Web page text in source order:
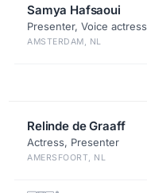
Samya Hafsaoui
Presenter, Voice actress
AMSTERDAM, NL
Relinde de Graaff
Actress, Presenter
AMERSFOORT, NL